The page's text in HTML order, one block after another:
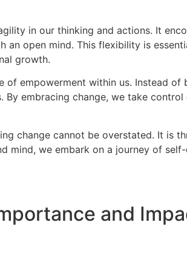
in our thinking and actions. It
an open mind. This flexibility is
growth.
of empowerment within us. Instead
By embracing change, we take
change cannot be overstated. It is
mind, we embark on a journey of
and